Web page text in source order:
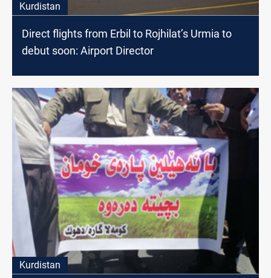
Kurdistan
Direct flights from Erbil to Rojhilat’s Urmia to
debut soon: Airport Director
Kurdistan